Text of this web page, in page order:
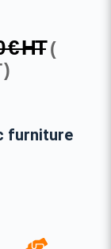
€HT (
furniture